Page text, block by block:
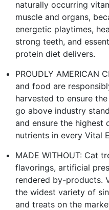
naturally occurring
muscle and organs,
energetic playtimes,
strong teeth, and
protein diet delivers.
PROUDLY AMERICAN
and food are
harvested to ensure
go above industry
and ensure the highest
nutrients in every Vital
MADE WITHOUT: Cat
flavorings, artificial
rendered by-products.
the widest variety of
and treats on the